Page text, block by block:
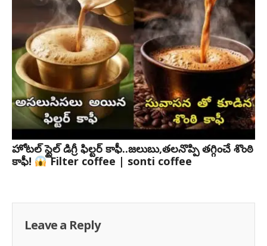
హోటల్ స్టైల్ డిగ్రీ ఫిల్టర్ కాఫీ..జలుబు,తలనొప్పి తగ్గించే శొంఠి
కాఫీ!
Filter coffee | sonti coffee
Leave a Reply